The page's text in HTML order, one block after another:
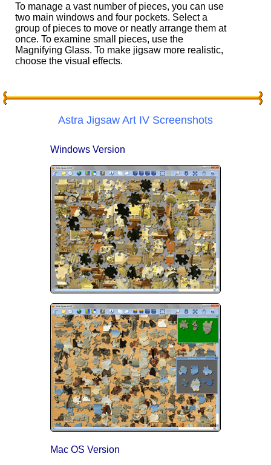
To manage a vast number of pieces, you can use
two main windows and four pockets. Select a
group of pieces to move or neatly arrange them at
once. To examine small pieces, use the
Magnifying Glass. To make jigsaw more realistic,
choose the visual effects.
Astra Jigsaw Art IV Screenshots
Windows Version
Mac OS Version